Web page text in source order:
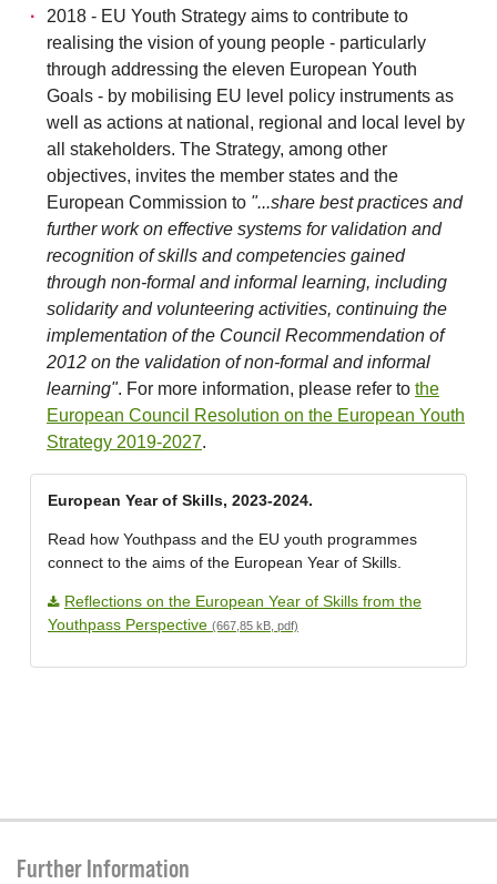
2018 - EU Youth Strategy aims to contribute to
realising the vision of young people - particularly
through addressing the eleven European Youth
Goals - by mobilising EU level policy instruments as
well as actions at national, regional and local level by
all stakeholders. The Strategy, among other
objectives, invites the member states and the
European Commission to "...share best practices and
further work on effective systems for validation and
recognition of skills and competencies gained
through non-formal and informal learning, including
solidarity and volunteering activities, continuing the
implementation of the Council Recommendation of
2012 on the validation of non-formal and informal
learning". For more information, please refer to the
European Council Resolution on the European Youth
Strategy 2019-2027.
European Year of Skills, 2023-2024.
Read how Youthpass and the EU youth programmes
connect to the aims of the European Year of Skills.
Reflections on the European Year of Skills from the
Youthpass Perspective (667,85 kB, pdf)
Further Information